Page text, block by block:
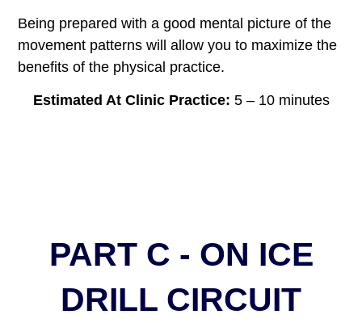
Being prepared with a good mental picture of the
movement patterns will allow you to maximize the
benefits of the physical practice.
Estimated At Clinic Practice: 5 – 10 minutes
PART C - ON ICE
DRILL CIRCUIT